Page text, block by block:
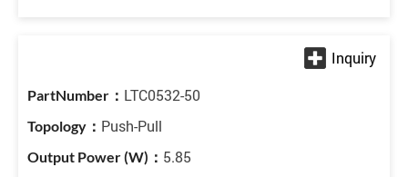
LTC0532-50
Push-Pull
5.85